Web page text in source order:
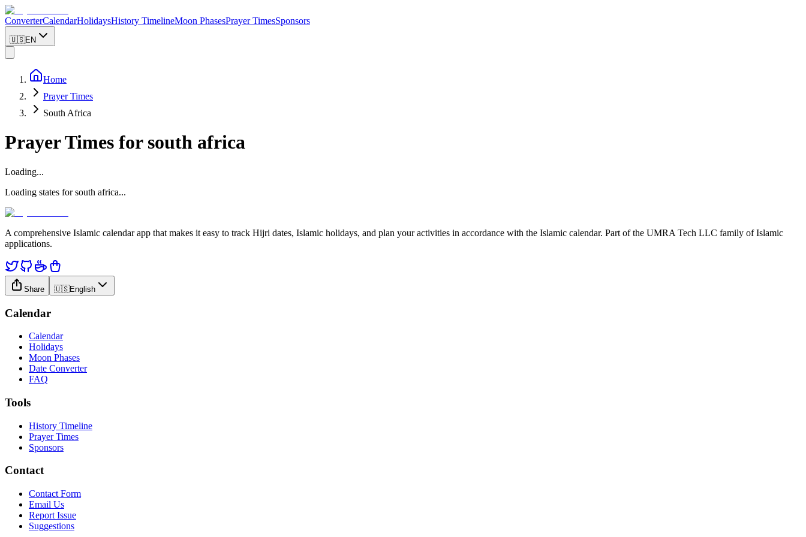
ConverterCalendarHolidaysHistory TimelineMoon PhasesPrayer TimesSponsors
🇺🇸EN
Home
Prayer Times
South Africa
Prayer Times for south africa
Loading...
Loading states for south africa...
A comprehensive Islamic calendar app that makes it easy to track Hijri dates, Islamic holidays, and plan your activities in accordance with the Islamic calendar. Part of the UMRA Tech LLC family of Islamic
applications.
Share 🇺🇸English
Calendar
Calendar
Holidays
Moon Phases
Date Converter
FAQ
Tools
History Timeline
Prayer Times
Sponsors
Contact
Contact Form
Email Us
Report Issue
Suggestions